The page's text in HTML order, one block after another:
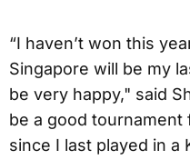
“I haven’t won this
Singapore will be my
be very happy," said
be a good tournament
since I last played in a